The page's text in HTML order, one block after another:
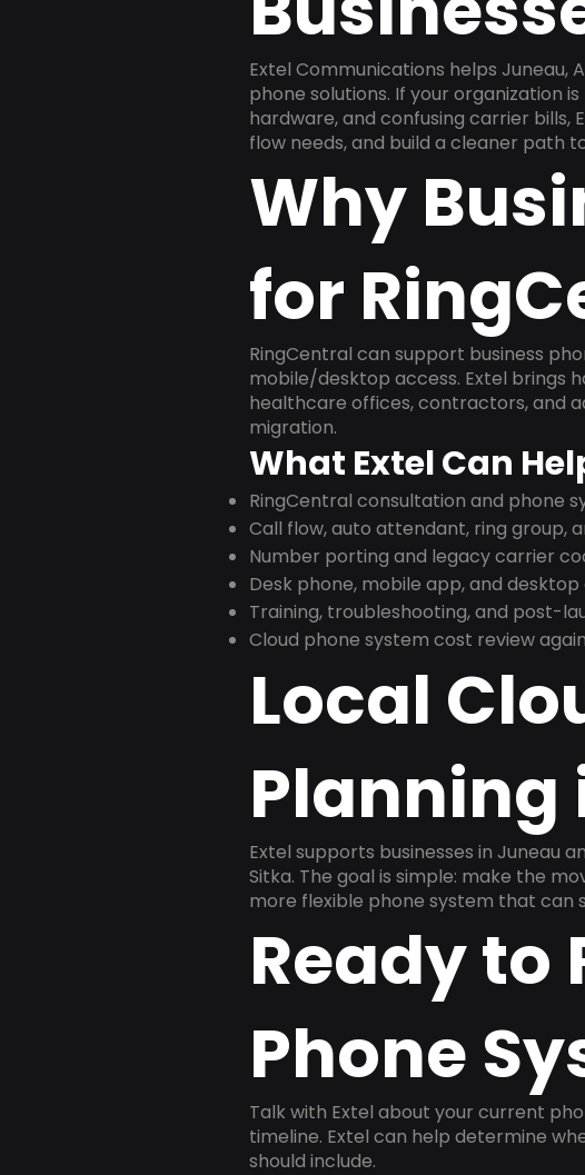
Extel Communications helps Juneau,
phone solutions. If your organization
hardware, and confusing carrier
flow needs, and build a cleaner path
Why
for
RingCentral can support business
mobile/desktop access. Extel brings
healthcare offices, contractors, and
migration.
What Extel Can
RingCentral consultation and phone
Call flow, auto attendant, ring group,
Number porting and legacy carrier
Desk phone, mobile app, and
Training, troubleshooting, and post-
Cloud phone system cost review
Local
Planning
Extel supports businesses in Juneau
Sitka. The goal is simple: make the
more flexible phone system that can
Ready to
Phone
Talk with Extel about your current
timeline. Extel can help determine
should include.